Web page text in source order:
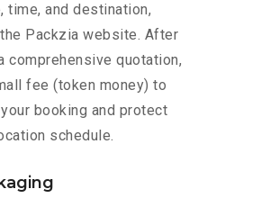
time, and destination,
Packzia website. After
comprehensive quotation,
fee (token money) to
booking and protect
schedule.